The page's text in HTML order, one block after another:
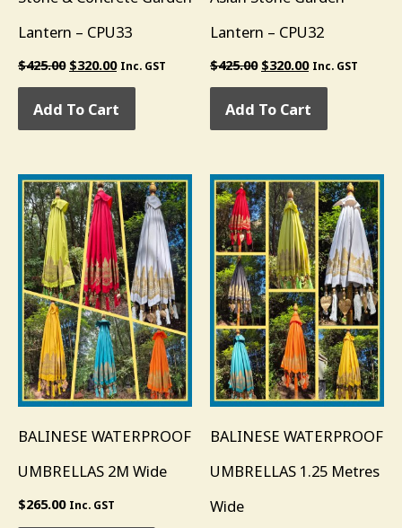
Lantern – CPU33
$425.00 $320.00 Inc. GST
Add To Cart
Lantern – CPU32
$425.00 $320.00 Inc. GST
Add To Cart
BALINESE WATERPROOF
UMBRELLAS 2M Wide
$265.00 Inc. GST
BALINESE WATERPROOF
UMBRELLAS 1.25 Metres
Wide